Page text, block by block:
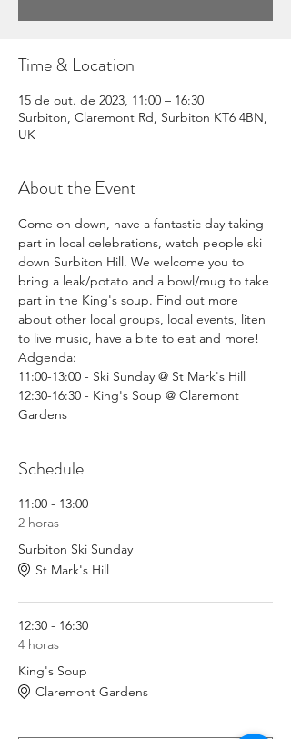
Time & Location
15 de out. de 2023, 11:00 – 16:30
Surbiton, Claremont Rd, Surbiton KT6 4BN,
UK
About the Event
Come on down, have a fantastic day taking
part in local celebrations, watch people ski
down Surbiton Hill. We welcome you to
bring a leak/potato and a bowl/mug to take
part in the King's soup. Find out more
about other local groups, local events, liten
to live music, have a bite to eat and more!
Adgenda:
11:00-13:00 - Ski Sunday @ St Mark's Hill
12:30-16:30 - King's Soup @ Claremont
Gardens
Schedule
11:00 - 13:00
2 horas
Surbiton Ski Sunday
St Mark's Hill
12:30 - 16:30
4 horas
King's Soup
Claremont Gardens